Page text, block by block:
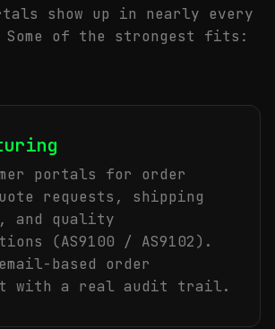
show up in nearly every
Some of the strongest fits:
portals for order
requests, shipping
and quality
(AS9100 / AS9102).
based order
with a real audit trail.